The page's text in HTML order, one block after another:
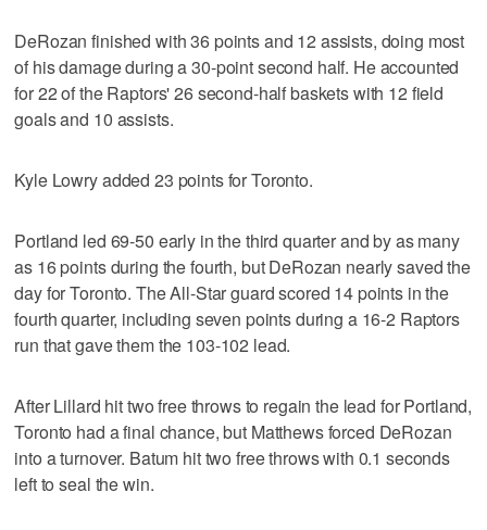
DeRozan finished with 36 points and 12 assists, doing most
of his damage during a 30-point second half. He accounted
for 22 of the Raptors' 26 second-half baskets with 12 field
goals and 10 assists.
Kyle Lowry added 23 points for Toronto.
Portland led 69-50 early in the third quarter and by as many
as 16 points during the fourth, but DeRozan nearly saved the
day for Toronto. The All-Star guard scored 14 points in the
fourth quarter, including seven points during a 16-2 Raptors
run that gave them the 103-102 lead.
After Lillard hit two free throws to regain the lead for Portland,
Toronto had a final chance, but Matthews forced DeRozan
into a turnover. Batum hit two free throws with 0.1 seconds
left to seal the win.